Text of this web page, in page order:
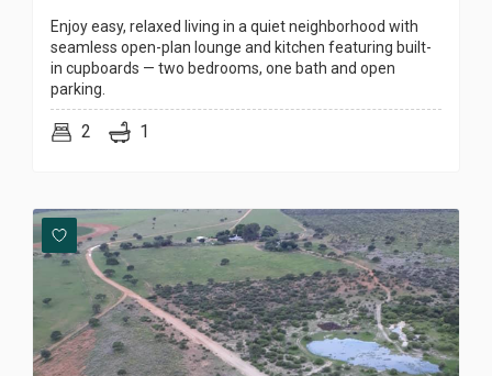
Enjoy easy, relaxed living in a quiet neighborhood with
seamless open-plan lounge and kitchen featuring built-
in cupboards — two bedrooms, one bath and open
parking.
2 1